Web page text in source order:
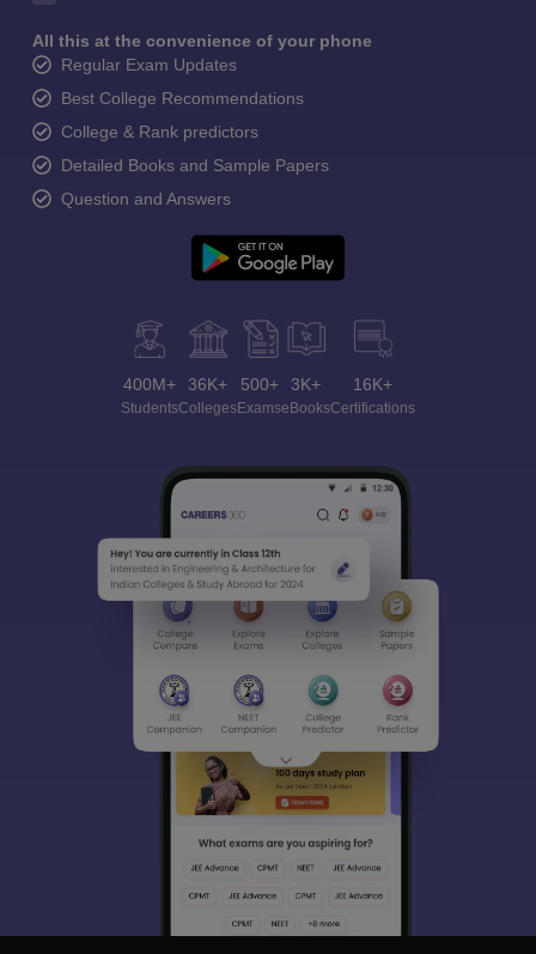
All this at the convenience of your phone
Regular Exam Updates
Best College Recommendations
College & Rank predictors
Detailed Books and Sample Papers
Question and Answers
400M+
Students
36K+
Colleges
500+
Exams
3K+
eBooks
16K+
Certifications